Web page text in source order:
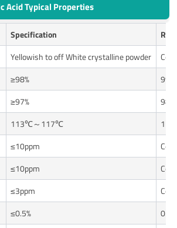
Acid Typical Properties
Specification
Yellowish to off White crystalline powder
≥98%
≥97%
113℃～117℃
≤10ppm
≤10ppm
≤3ppm
≤0.5%